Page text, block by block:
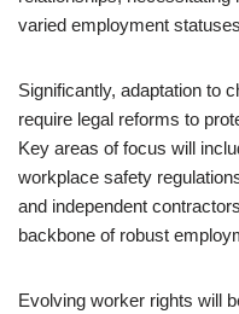
varied employment
Significantly, adaptation to
require legal reforms to
Key areas of focus will
workplace safety
and independent
backbone of robust
Evolving worker rights will